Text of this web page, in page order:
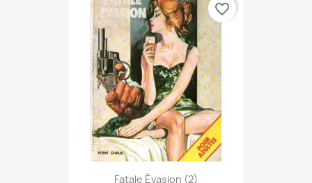
Fatale Évasion (2)
favorite_border